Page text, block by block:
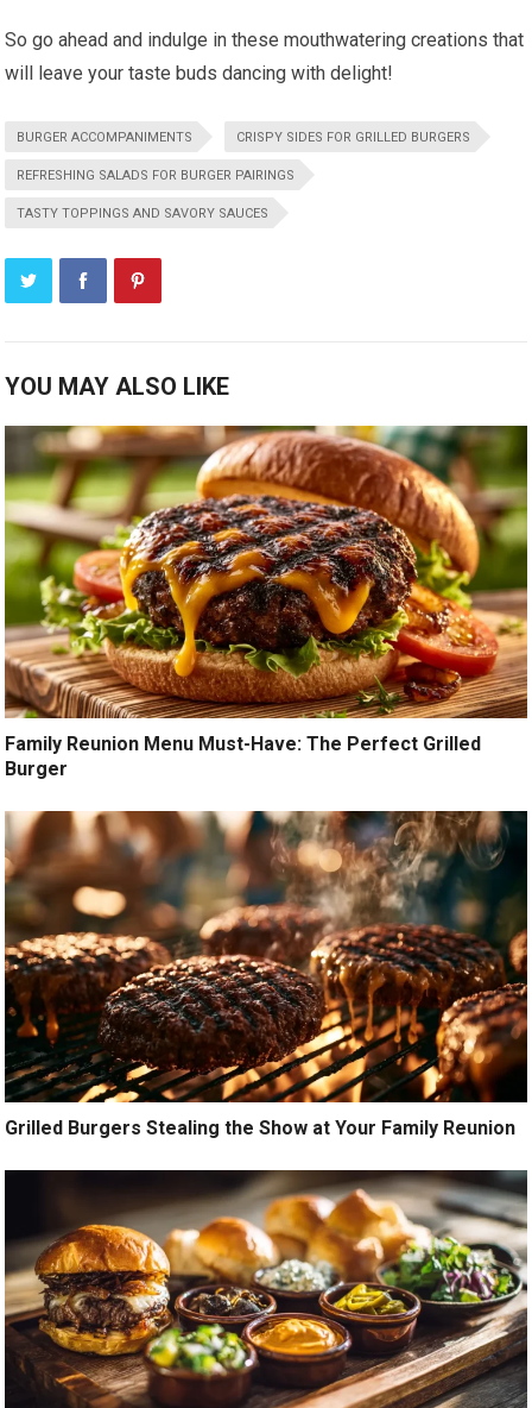
So go ahead and indulge in these mouthwatering creations that
will leave your taste buds dancing with delight!
BURGER ACCOMPANIMENTS CRISPY SIDES FOR GRILLED BURGERS
REFRESHING SALADS FOR BURGER PAIRINGS
TASTY TOPPINGS AND SAVORY SAUCES
YOU MAY ALSO LIKE
Family Reunion Menu Must-Have: The Perfect Grilled
Burger
Grilled Burgers Stealing the Show at Your Family Reunion